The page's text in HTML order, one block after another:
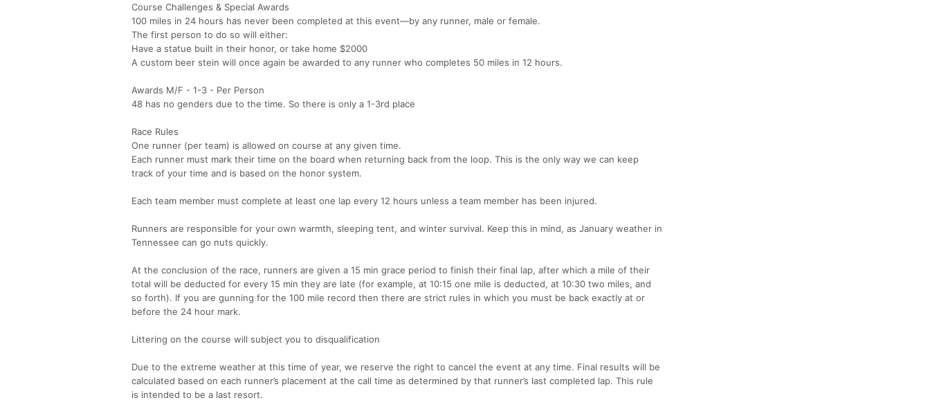
Course Challenges & Special Awards
100 miles in 24 hours has never been completed at this event—by any runner, male or female.
The first person to do so will either:
Have a statue built in their honor, or take home $2000
A custom beer stein will once again be awarded to any runner who completes 50 miles in 12 hours.
Awards M/F - 1-3 - Per Person
48 has no genders due to the time. So there is only a 1-3rd place
Race Rules
One runner (per team) is allowed on course at any given time.
Each runner must mark their time on the board when returning back from the loop. This is the only way we can keep
track of your time and is based on the honor system.
Each team member must complete at least one lap every 12 hours unless a team member has been injured.
Runners are responsible for your own warmth, sleeping tent, and winter survival. Keep this in mind, as January weather in
Tennessee can go nuts quickly.
At the conclusion of the race, runners are given a 15 min grace period to finish their final lap, after which a mile of their
total will be deducted for every 15 min they are late (for example, at 10:15 one mile is deducted, at 10:30 two miles, and
so forth). If you are gunning for the 100 mile record then there are strict rules in which you must be back exactly at or
before the 24 hour mark.
Littering on the course will subject you to disqualification
Due to the extreme weather at this time of year, we reserve the right to cancel the event at any time. Final results will be
calculated based on each runner’s placement at the call time as determined by that runner’s last completed lap. This rule
is intended to be a last resort.